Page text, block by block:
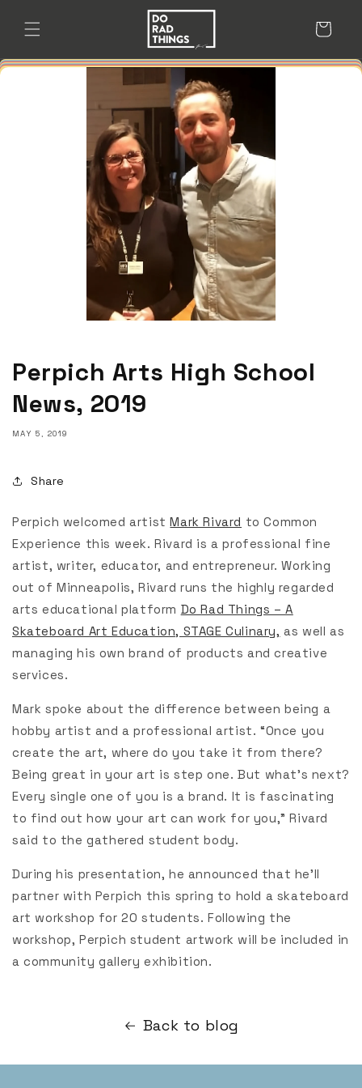
content
Cart
Perpich Arts High School
News, 2019
MAY 5, 2019
Share
Perpich welcomed artist Mark Rivard to Common
Experience this week. Rivard is a professional fine
artist, writer, educator, and entrepreneur. Working
out of Minneapolis, Rivard runs the highly regarded
arts educational platform Do Rad Things – A
Skateboard Art Education, STAGE Culinary, as well as
managing his own brand of products and creative
services.
Mark spoke about the difference between being a
hobby artist and a professional artist. “Once you
create the art, where do you take it from there?
Being great in your art is step one. But what’s next?
Every single one of you is a brand. It is fascinating
to find out how your art can work for you,” Rivard
said to the gathered student body.
During his presentation, he announced that he’ll
partner with Perpich this spring to hold a skateboard
art workshop for 20 students. Following the
workshop, Perpich student artwork will be included in
a community gallery exhibition.
Back to blog